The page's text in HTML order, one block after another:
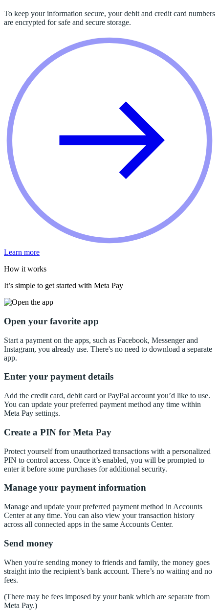
To keep your information secure, your debit and credit card numbers
are encrypted for safe and secure storage.
Learn more
How it works
It’s simple to get started with Meta Pay
Open your favorite app
Start a payment on the apps, such as Facebook, Messenger and
Instagram, you already use. There's no need to download a separate
app.
Enter your payment details
Add the credit card, debit card or PayPal account you’d like to use.
You can update your preferred payment method any time within
Meta Pay settings.
Create a PIN for Meta Pay
Protect yourself from unauthorized transactions with a personalized
PIN to control access. Once it’s enabled, you will be prompted to
enter it before some purchases for additional security.
Manage your payment information
Manage and update your preferred payment method in Accounts
Center at any time. You can also view your transaction history
across all connected apps in the same Accounts Center.
Send money
When you're sending money to friends and family, the money goes
straight into the recipient’s bank account. There’s no waiting and no
fees.
(There may be fees imposed by your bank which are separate from
Meta Pay.)